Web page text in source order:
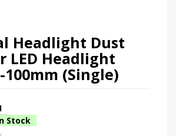
Headlight Dust
LED Headlight
100mm (Single)
Stock